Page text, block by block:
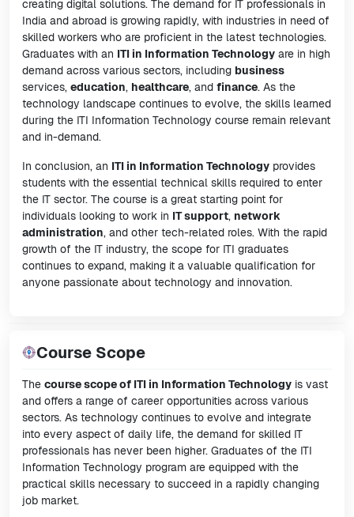
creating digital solutions. The demand for IT professionals in
India and abroad is growing rapidly, with industries in need of
skilled workers who are proficient in the latest technologies.
Graduates with an ITI in Information Technology are in high
demand across various sectors, including business
services, education, healthcare, and finance. As the
technology landscape continues to evolve, the skills learned
during the ITI Information Technology course remain relevant
and in-demand.
In conclusion, an ITI in Information Technology provides
students with the essential technical skills required to enter
the IT sector. The course is a great starting point for
individuals looking to work in IT support, network
administration, and other tech-related roles. With the rapid
growth of the IT industry, the scope for ITI graduates
continues to expand, making it a valuable qualification for
anyone passionate about technology and innovation.
Course Scope
The course scope of ITI in Information Technology is vast
and offers a range of career opportunities across various
sectors. As technology continues to evolve and integrate
into every aspect of daily life, the demand for skilled IT
professionals has never been higher. Graduates of the ITI
Information Technology program are equipped with the
practical skills necessary to succeed in a rapidly changing
job market.